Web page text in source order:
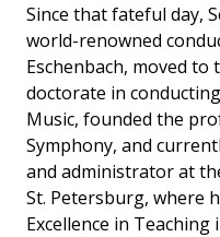
Since that fateful day,
world-renowned
Eschenbach, moved to
doctorate in
Music, founded the
Symphony, and
and administrator at
St. Petersburg, where
Excellence in Teaching